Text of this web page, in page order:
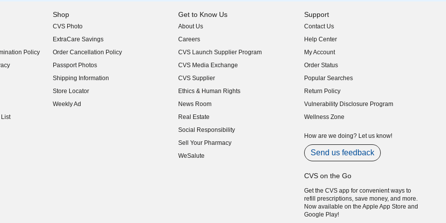
Policy
Shop
CVS Photo
ExtraCare Savings
Order Cancellation Policy
Passport Photos
Shipping Information
Store Locator
Weekly Ad
Get to Know Us
About Us
(opens in new window)
Careers
(opens in new window)
CVS Launch Supplier Program
(opens in new window)
CVS Media Exchange
(opens in new window)
CVS Supplier
(opens in new window)
Ethics & Human Rights
(opens in new window)
News Room
(opens in new window)
Real Estate
(opens in new window)
Social Responsibility
(opens in new window)
Sell Your Pharmacy
(opens in new window)
WeSalute
Support
Contact Us
Help Center
My Account
Order Status
Popular Searches
Return Policy
Vulnerability Disclosure Program
(opens in new window)
Wellness Zone
How are we doing? Let us know!
Send us feedback
CVS on the Go
Get the CVS app for convenient ways to
refill prescriptions, save money, and more.
Now available on the Apple App Store and
Google Play!